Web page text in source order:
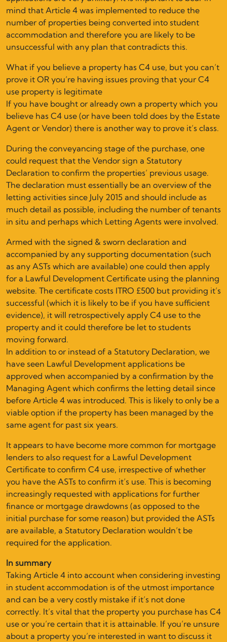
mind that Article 4 was implemented to reduce the
number of properties being converted into student
accommodation and therefore you are likely to be
unsuccessful with any plan that contradicts this.
What if you believe a property has C4 use, but you can’t
prove it OR you’re having issues proving that your C4
use property is legitimate
If you have bought or already own a property which you
believe has C4 use (or have been told does by the Estate
Agent or Vendor) there is another way to prove it’s class.
During the conveyancing stage of the purchase, one
could request that the Vendor sign a Statutory
Declaration to confirm the properties’ previous usage.
The declaration must essentially be an overview of the
letting activities since July 2015 and should include as
much detail as possible, including the number of tenants
in situ and perhaps which Letting Agents were involved.
Armed with the signed & sworn declaration and
accompanied by any supporting documentation (such
as any ASTs which are available) one could then apply
for a Lawful Development Certificate using the planning
website. The certificate costs ITRO £500 but providing it’s
successful (which it is likely to be if you have sufficient
evidence), it will retrospectively apply C4 use to the
property and it could therefore be let to students
moving forward.
In addition to or instead of a Statutory Declaration, we
have seen Lawful Development applications be
approved when accompanied by a confirmation by the
Managing Agent which confirms the letting detail since
before Article 4 was introduced. This is likely to only be a
viable option if the property has been managed by the
same agent for past six years.
It appears to have become more common for mortgage
lenders to also request for a Lawful Development
Certificate to confirm C4 use, irrespective of whether
you have the ASTs to confirm it’s use. This is becoming
increasingly requested with applications for further
finance or mortgage drawdowns (as opposed to the
initial purchase for some reason) but provided the ASTs
are available, a Statutory Declaration wouldn’t be
required for the application.
In summary
Taking Article 4 into account when considering investing
in student accommodation is of the utmost importance
and can be a very costly mistake if it’s not done
correctly. It’s vital that the property you purchase has C4
use or you’re certain that it is attainable. If you’re unsure
about a property you’re interested in want to discuss it